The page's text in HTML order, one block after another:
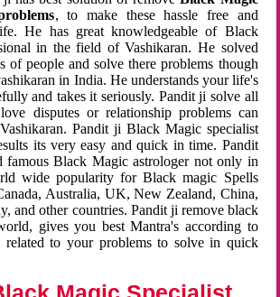
, to make these hassle free and
He has great knowledgeable of Black
in the field of Vashikaran. He solved
of people and solve there problems though
in India. He understands your life's
and takes it seriously. Pandit ji solve all
disputes or relationship problems can
Pandit ji Black Magic specialist
its very easy and quick in time. Pandit
famous Black Magic astrologer not only in
wide popularity for Black magic Spells
Australia, UK, New Zealand, China,
and other countries. Pandit ji remove black
gives you best Mantra's according to
related to your problems to solve in quick